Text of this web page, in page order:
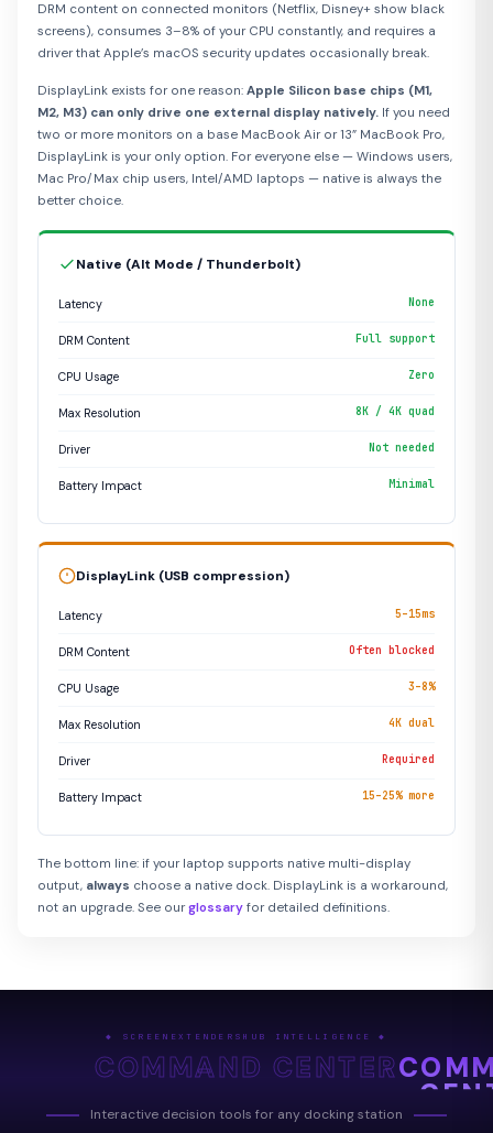
DRM content on connected monitors (Netflix, Disney+ show black
screens), consumes 3–8% of your CPU constantly, and requires a
driver that Apple’s macOS security updates occasionally break.
DisplayLink exists for one reason: Apple Silicon base chips (M1,
M2, M3) can only drive one external display natively. If you need
two or more monitors on a base MacBook Air or 13” MacBook Pro,
DisplayLink is your only option. For everyone else — Windows users,
Mac Pro/Max chip users, Intel/AMD laptops — native is always the
better choice.
Native (Alt Mode / Thunderbolt)
Latency None
DRM Content Full support
CPU Usage Zero
Max Resolution 8K / 4K quad
Driver Not needed
Battery Impact Minimal
DisplayLink (USB compression)
Latency 5–15ms
DRM Content Often blocked
CPU Usage 3–8%
Max Resolution 4K dual
Driver Required
Battery Impact 15–25% more
The bottom line: if your laptop supports native multi-display
output, always choose a native dock. DisplayLink is a workaround,
not an upgrade. See ourglossary for detailed definitions.
◆ SCREENEXTENDERSHUB INTELLIGENCE ◆
COMMAND CENTER
Interactive decision tools for any docking station